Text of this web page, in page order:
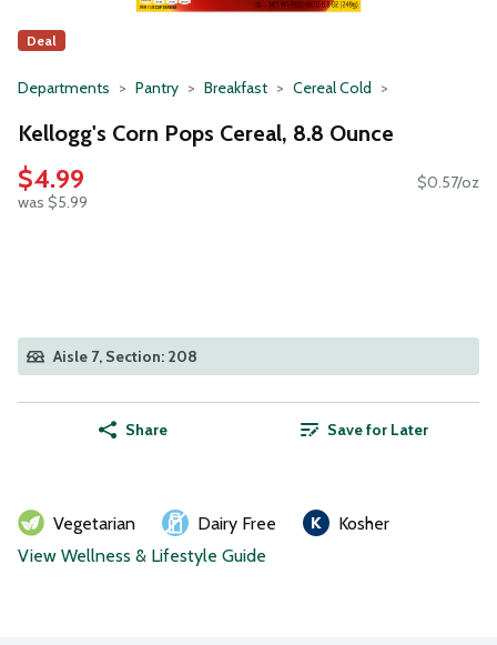
Deal
Departments Pantry Breakfast Cereal Cold
Kellogg's Corn Pops Cereal, 8.8 Ounce
$4.99
was $5.99
$0.57/oz
Aisle 7, Section: 208
Share Save for Later
Vegetarian Dairy Free
Kosher
View Wellness & Lifestyle Guide